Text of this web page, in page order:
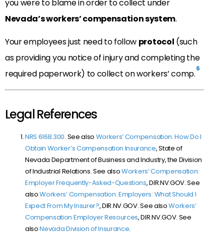
you were to blame in order to collect under
Nevada’s workers’ compensation system.
Your employees just need to follow protocol (such
as providing you notice of injury and completing the
required paperwork) to collect on workers’ comp.6
Legal References
NRS 616B.300. See also Workers’ Compensation: How Do I
Obtain Worker’s Compensation Insurance, State of
Nevada Department of Business and Industry, the Division
of Industrial Relations. See alsoWorkers’ Compensation:
Employer Frequently-Asked-Questions, DIR.NV.GOV. See
alsoWorkers’ Compensation: Employers: What Should I
Expect From My Insurer?, DIR.NV.GOV. See alsoWorkers’
Compensation Employer Resources, DIR.NV.GOV. See
alsoNevada Division of Insurance.